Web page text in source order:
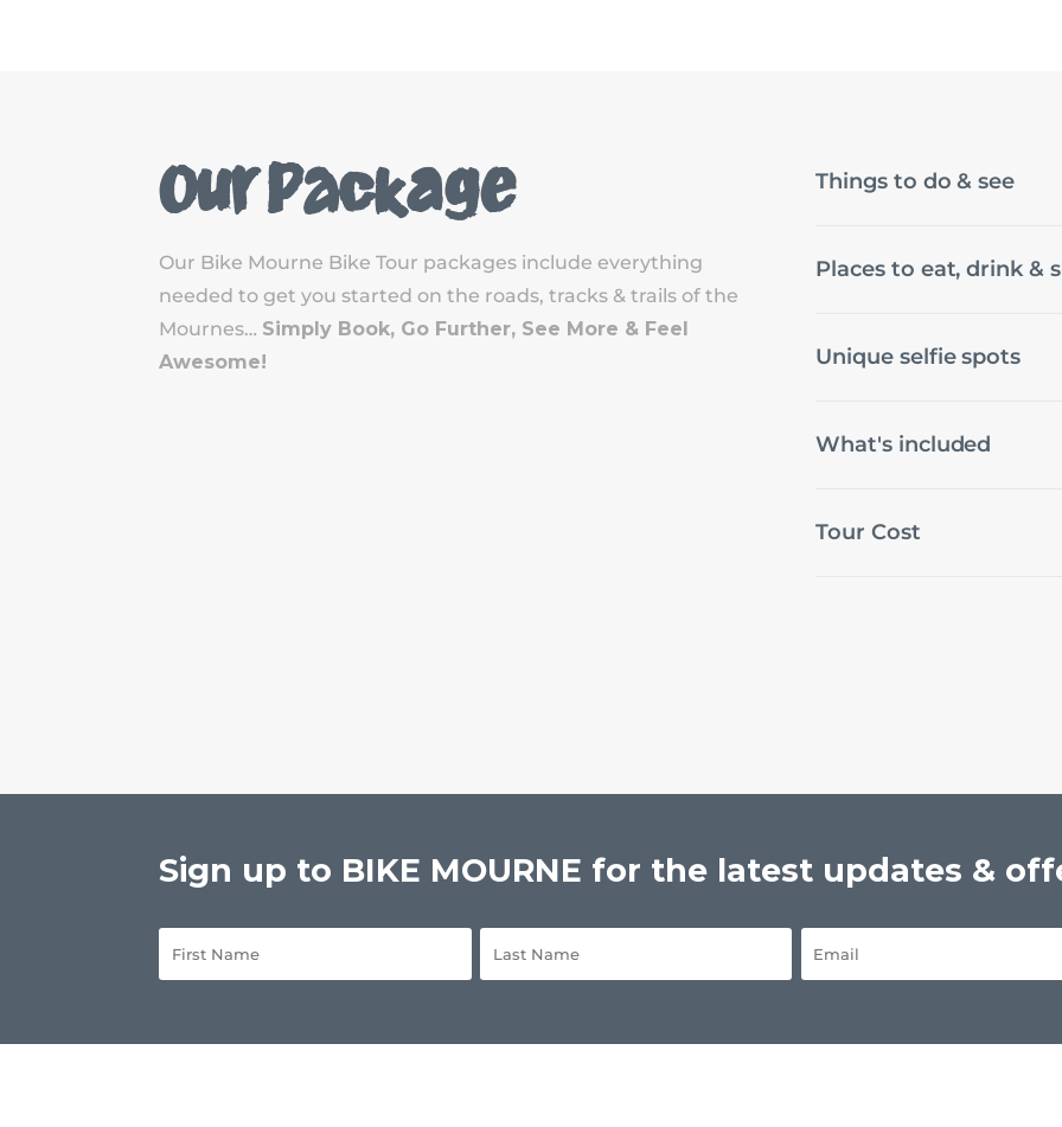
Our Package
Our Bike Mourne Bike Tour packages include everything
needed to get you started on the roads, tracks & trails of the
Mournes… Simply Book, Go Further, See More & Feel
Awesome!
Things to do & see
Places to eat, drink &
Unique selfie spots
What's included
Tour Cost
Sign up to BIKE MOURNE for the latest updates &